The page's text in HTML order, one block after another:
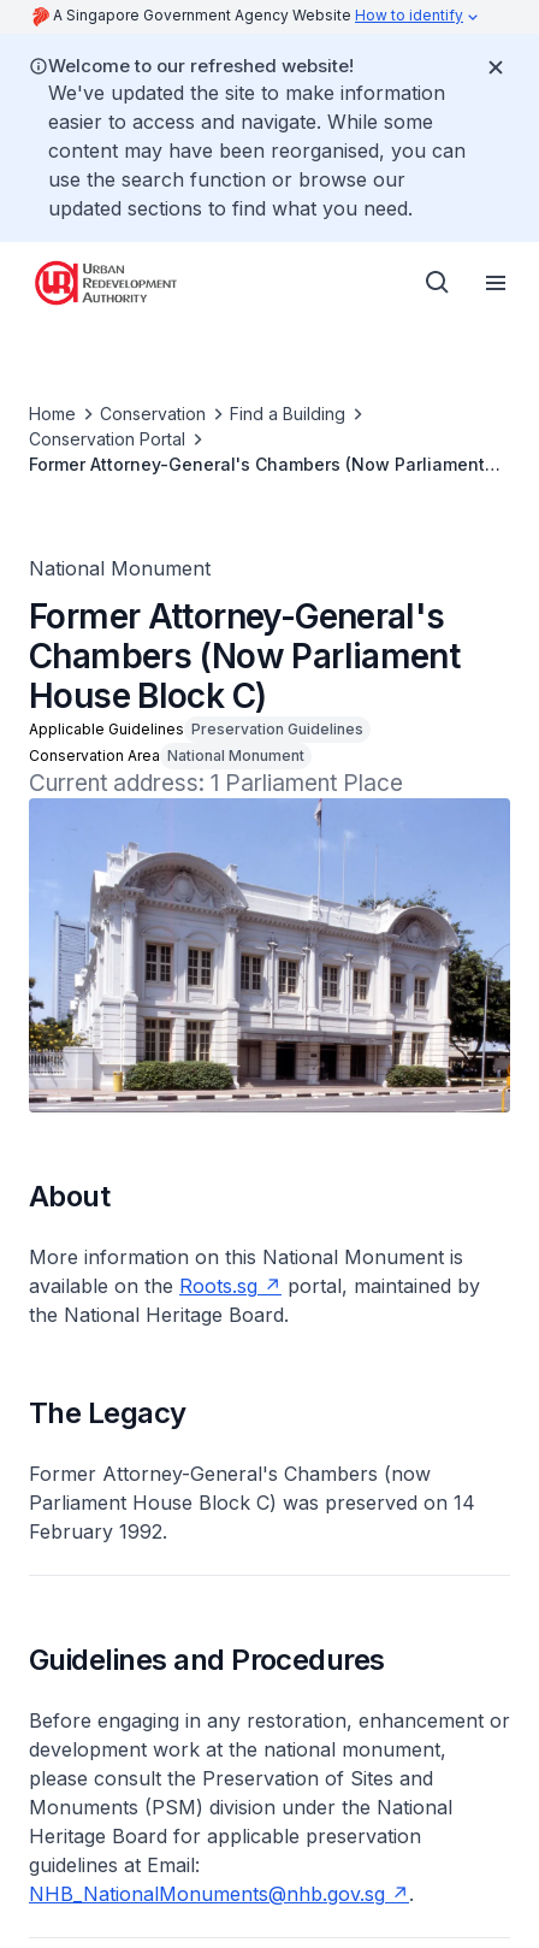
A Singapore Government Agency Website How to identify
Welcome to our refreshed website!
We've updated the site to make information
easier to access and navigate. While some
content may have been reorganised, you can
use the search function or browse our
updated sections to find what you need.
Home Conservation
Find a Building
Conservation Portal
Former Attorney-General's Chambers (Now Parliament
National Monument
Former Attorney-General's
Chambers (Now Parliament
House Block C)
Applicable Guidelines Preservation Guidelines
Conservation Area National Monument
Current address: 1 Parliament Place
About
More information on this National Monument is
available on the Roots.sg
portal, maintained by
the National Heritage Board.
The Legacy
Former Attorney-General's Chambers (now
Parliament House Block C) was preserved on 14
February 1992.
Guidelines and Procedures
Before engaging in any restoration, enhancement or
development work at the national monument,
please consult the Preservation of Sites and
Monuments (PSM) division under the National
Heritage Board for applicable preservation
guidelines at Email:
NHB_NationalMonuments@nhb.gov.sg
.